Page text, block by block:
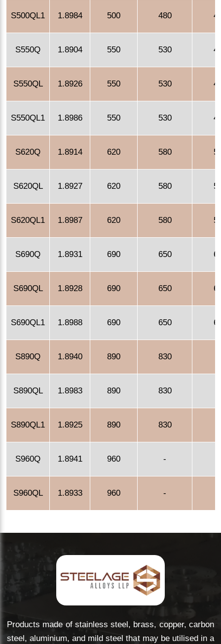
S500QL1 1.8984 500 480
S550Q 1.8904 550 530
S550QL 1.8926 550 530
S550QL1 1.8986 550 530
S620Q 1.8914 620 580
S620QL 1.8927 620 580
S620QL1 1.8987 620 580
S690Q 1.8931 690 650
S690QL 1.8928 690 650
S690QL1 1.8988 690 650
S890Q 1.8940 890 830
S890QL 1.8983 890 830
S890QL1 1.8925 890 830
S960Q 1.8941 960 -
S960QL 1.8933 960 -
Products made of stainless steel, brass, copper, carbon
steel, aluminium, and mild steel that may be utilised in a